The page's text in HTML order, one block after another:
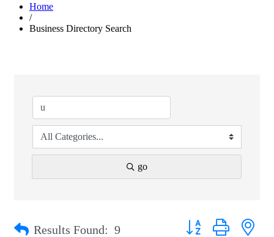
Home
/
Business Directory Search
go
Results Found: 9 Button group with